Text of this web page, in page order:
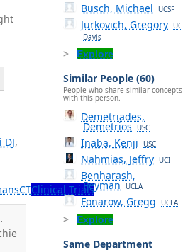
,
CTClinical Trials
Busch, Michael UCSF
Jurkovich, Gregory UC
Davis
Explore
Similar People (60)
People who share similar concepts
with this person.
Demetriades,
Demetrios USC
Inaba, Kenji USC
Nahmias, Jeffry UCI
Benharash,
Peyman UCLA
Fonarow, Gregg UCLA
Explore
Same Department